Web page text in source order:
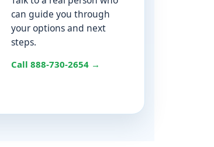
can guide you through
your options and next
steps.
Call 888-730-2654 →